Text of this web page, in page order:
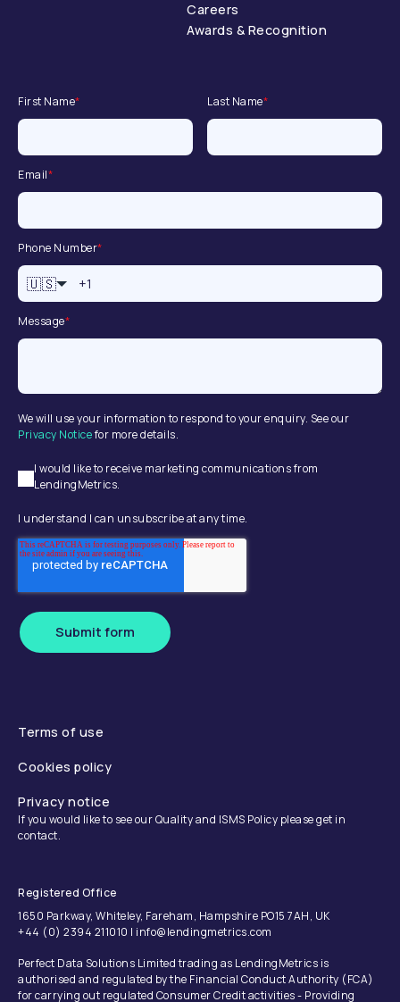
Careers
Awards & Recognition
First Name* Last Name*
Email*
Phone Number*
🇺🇸
Message*
We will use your information to respond to your enquiry. See our
Privacy Noticefor more details.
I would like to receive marketing communications from
LendingMetrics.
I understand I can unsubscribe at any time.
Submit form
Terms of use
Cookies policy
Privacy notice
If you would like to see our Quality and ISMS Policy please get in
contact.
Registered Office
1650 Parkway, Whiteley, Fareham, Hampshire PO15 7AH, UK
+44 (0) 2394 211010 | info@lendingmetrics.com
Perfect Data Solutions Limited trading as LendingMetrics is
authorised and regulated by the Financial Conduct Authority (FCA)
for carrying out regulated Consumer Credit activities - Providing